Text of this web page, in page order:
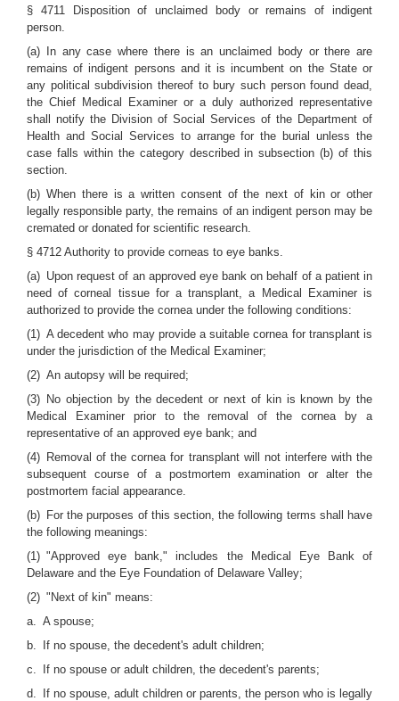
§ 4711 Disposition of unclaimed body or remains of indigent
person.
(a) In any case where there is an unclaimed body or there are
remains of indigent persons and it is incumbent on the State or
any political subdivision thereof to bury such person found dead,
the Chief Medical Examiner or a duly authorized representative
shall notify the Division of Social Services of the Department of
Health and Social Services to arrange for the burial unless the
case falls within the category described in subsection (b) of this
section.
(b) When there is a written consent of the next of kin or other
legally responsible party, the remains of an indigent person may be
cremated or donated for scientific research.
§ 4712 Authority to provide corneas to eye banks.
(a) Upon request of an approved eye bank on behalf of a patient in
need of corneal tissue for a transplant, a Medical Examiner is
authorized to provide the cornea under the following conditions:
(1) A decedent who may provide a suitable cornea for transplant is
under the jurisdiction of the Medical Examiner;
(2) An autopsy will be required;
(3) No objection by the decedent or next of kin is known by the
Medical Examiner prior to the removal of the cornea by a
representative of an approved eye bank; and
(4) Removal of the cornea for transplant will not interfere with the
subsequent course of a postmortem examination or alter the
postmortem facial appearance.
(b) For the purposes of this section, the following terms shall have
the following meanings:
(1) "Approved eye bank," includes the Medical Eye Bank of
Delaware and the Eye Foundation of Delaware Valley;
(2) "Next of kin" means:
a. A spouse;
b. If no spouse, the decedent's adult children;
c. If no spouse or adult children, the decedent's parents;
d. If no spouse, adult children or parents, the person who is legally